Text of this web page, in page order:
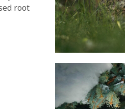
root